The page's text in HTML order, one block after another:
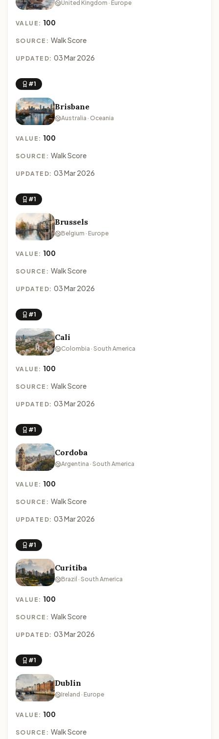
United Kingdom · Europe
VALUE: 100
SOURCE: Walk Score
UPDATED: 03 Mar 2026
#1
Brisbane
Australia · Oceania
VALUE: 100
SOURCE: Walk Score
UPDATED: 03 Mar 2026
#1
Brussels
Belgium · Europe
VALUE: 100
SOURCE: Walk Score
UPDATED: 03 Mar 2026
#1
Cali
Colombia · South America
VALUE: 100
SOURCE: Walk Score
UPDATED: 03 Mar 2026
#1
Cordoba
Argentina · South America
VALUE: 100
SOURCE: Walk Score
UPDATED: 03 Mar 2026
#1
Curitiba
Brazil · South America
VALUE: 100
SOURCE: Walk Score
UPDATED: 03 Mar 2026
#1
Dublin
Ireland · Europe
VALUE: 100
SOURCE: Walk Score